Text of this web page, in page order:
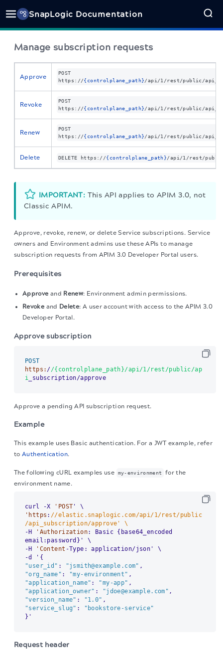
SnapLogic Documentation
Manage subscription requests
Approve
POST
https://{controlplane_path}/api/1/rest/public/
Revoke
POST
https://{controlplane_path}/api/1/rest/public/
Renew
POST
https://{controlplane_path}/api/1/rest/public/
Delete DELETE https://{controlplane_path}/api/1/rest/
IMPORTANT: This API applies to APIM 3.0, not
Classic APIM.
Approve, revoke, renew, or delete Service subscriptions. Service
owners and Environment admins use these APIs to manage
subscription requests from APIM 3.0 Developer Portal users.
Prerequisites
Approve and Renew: Environment admin permissions.
Revoke and Delete: A user account with access to the APIM 3.0
Developer Portal.
Approve subscription
POST
https: //{controlplane_path}/api/1/rest /public/ap
i _subscription/approve
Approve a pending API subscription request.
Example
This example uses Basic authentication. For a JWT example, refer
toAuthentication.
The following cURL examples use my-environment
for the
environment name.
curl -X 'POST
'https : //elastic.snaplogic.com/api/1/rest/public
/api_subscription/approve' \
-H
'Authorization: Basic {base64_encoded
email:password}' \
-H
'Content -Type: application/json' \
"user_id" : "jsmith@example.com"
"org_name" : "my-environment"
"application_name" : "my-app"
"application_owner" : "jdoe@example.com"
"version_name" : "1.0"
"service_slug" :
"bookstore-service"
}'
Request header